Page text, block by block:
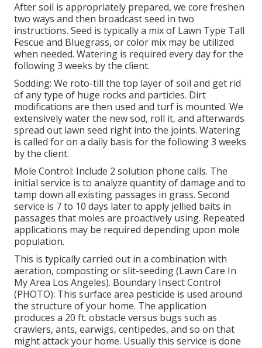
After soil is appropriately prepared, we core freshen
two ways and then broadcast seed in two
instructions. Seed is typically a mix of Lawn Type Tall
Fescue and Bluegrass, or color mix may be utilized
when needed. Watering is required every day for the
following 3 weeks by the client.
Sodding: We roto-till the top layer of soil and get rid
of any type of huge rocks and particles. Dirt
modifications are then used and turf is mounted. We
extensively water the new sod, roll it, and afterwards
spread out lawn seed right into the joints. Watering
is called for on a daily basis for the following 3 weeks
by the client.
Mole Control: Include 2 solution phone calls. The
initial service is to analyze quantity of damage and to
tamp down all existing passages in grass. Second
service is 7 to 10 days later to apply jellied baits in
passages that moles are proactively using. Repeated
applications may be required depending upon mole
population.
This is typically carried out in a combination with
aeration, composting or slit-seeding (Lawn Care In
My Area Los Angeles). Boundary Insect Control
(PHOTO): This surface area pesticide is used around
the structure of your home. The application
produces a 20 ft. obstacle versus bugs such as
crawlers, ants, earwigs, centipedes, and so on that
might attack your home. Usually this service is done